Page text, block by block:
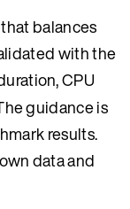
balances
with the
CPU
guidance is
results.
data and